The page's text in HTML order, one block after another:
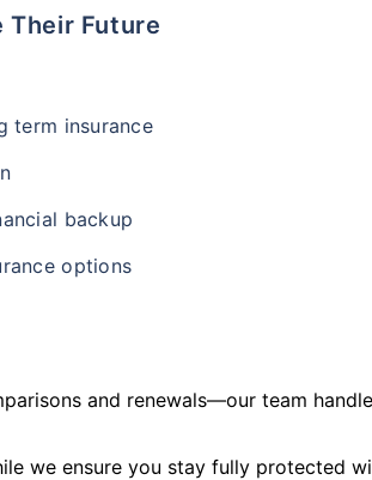
Their Future
term insurance
backup
options
and renewals—our team
we ensure you stay fully protected